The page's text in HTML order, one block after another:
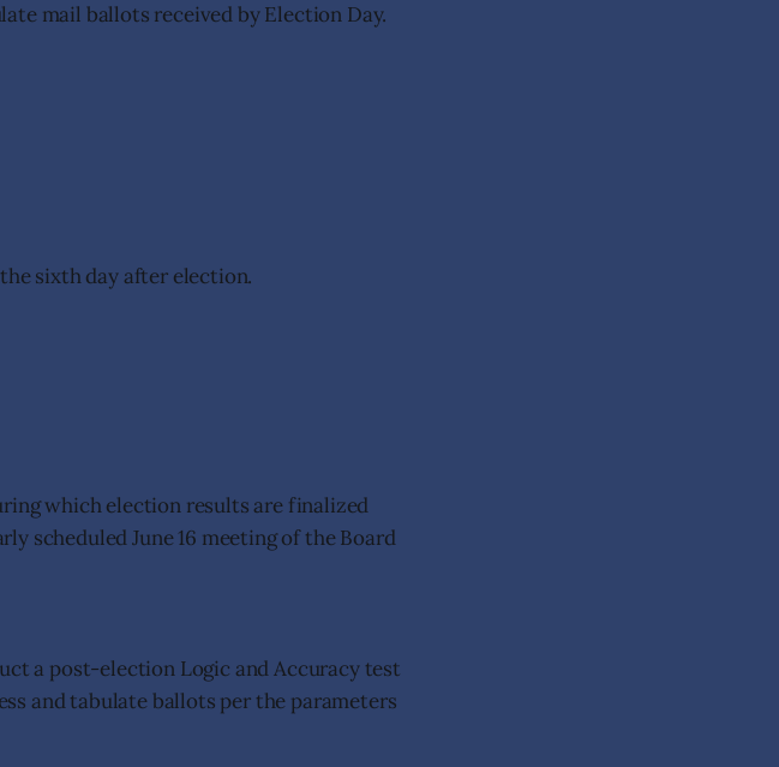
mail ballots received by Election Day.
sixth day after election.
which election results are finalized
scheduled June 16 meeting of the Board
a post-election Logic and Accuracy test
and tabulate ballots per the parameters